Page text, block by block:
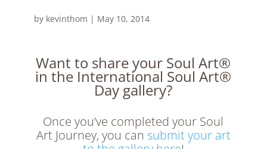
by kevinthom | May 10, 2014
Want to share your Soul Art®
in the International Soul Art®
Day gallery?
Once you’ve completed your Soul
Art Journey, you can submit your art